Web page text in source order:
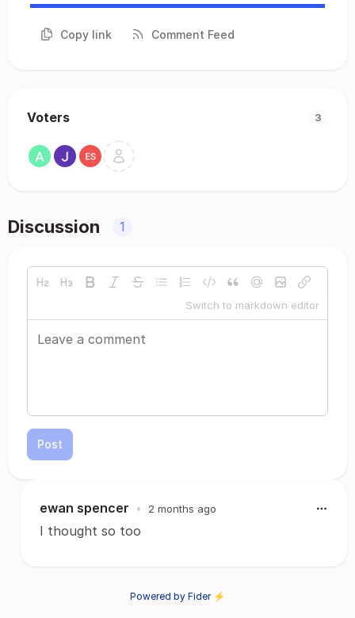
Copy link Comment Feed
Voters 3
Discussion 1
Switch to markdown editor
Post
ewan spencer • 2 months ago
I thought so too
Powered by Fider ⚡